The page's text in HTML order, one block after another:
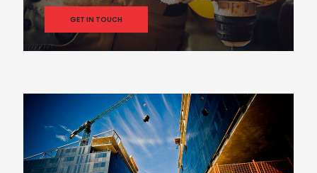
GET IN TOUCH